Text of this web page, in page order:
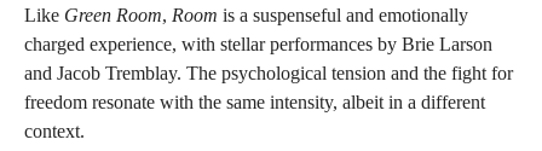
Like Green Room, Room is a suspenseful and emotionally
charged experience, with stellar performances by Brie Larson
and Jacob Tremblay. The psychological tension and the fight for
freedom resonate with the same intensity, albeit in a different
context.